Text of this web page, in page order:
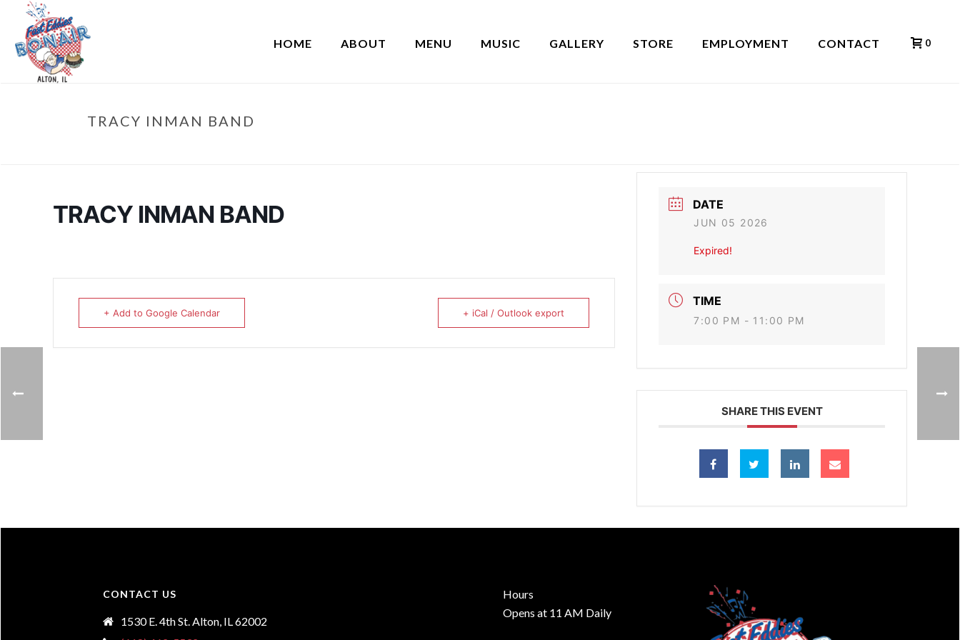
HOME ABOUT MENU MUSIC GALLERY STORE EMPLOYMENT CONTACT 0
TRACY INMAN BAND
TRACY INMAN BAND
+ Add to Google Calendar + iCal / Outlook export
DATE
JUN 05 2026
Expired!
TIME
7:00 PM - 11:00 PM
SHARE THIS EVENT
CONTACT US
1530 E. 4th St. Alton, IL 62002
Hours
Opens at 11 AM Daily